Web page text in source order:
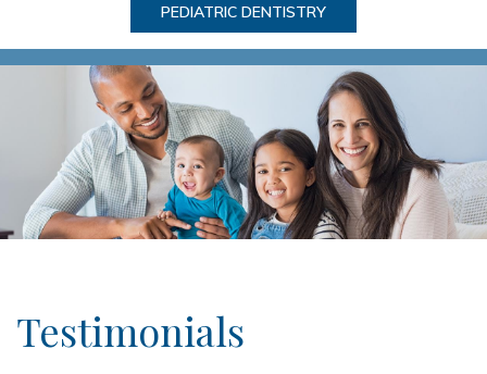
PEDIATRIC DENTISTRY
Testimonials